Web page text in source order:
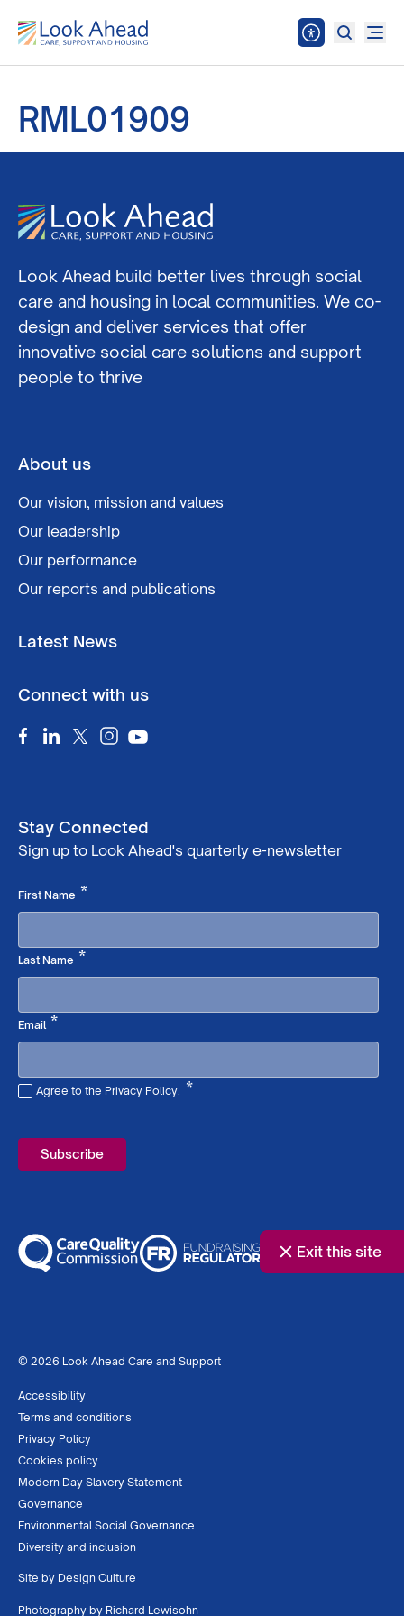
Exit this site
RML01909
Look Ahead build better lives through social
care and housing in local communities. We co-
design and deliver services that offer
innovative social care solutions and support
people to thrive
About us
Our vision, mission and values
Our leadership
Our performance
Our reports and publications
Latest News
Connect with us
Stay Connected
Sign up to Look Ahead's quarterly e-newsletter
First Name *Required
Last Name *Required
Email*Required
Agree to the Privacy Policy. *
© 2026 Look Ahead Care and Support
Accessibility
Terms and conditions
Privacy Policy
Cookies policy
Modern Day Slavery Statement
Governance
Environmental Social Governance
Diversity and inclusion
Site by Design Culture
Photography by Richard Lewisohn